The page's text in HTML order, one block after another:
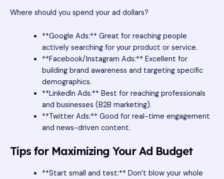
Where should you spend your ad dollars?
**Google Ads:** Great for reaching people
actively searching for your product or service.
**Facebook/Instagram Ads:** Excellent for
building brand awareness and targeting specific
demographics.
**LinkedIn Ads:** Best for reaching professionals
and businesses (B2B marketing).
**Twitter Ads:** Good for real-time engagement
and news-driven content.
Tips for Maximizing Your Ad Budget
**Start small and test:** Don’t blow your whole